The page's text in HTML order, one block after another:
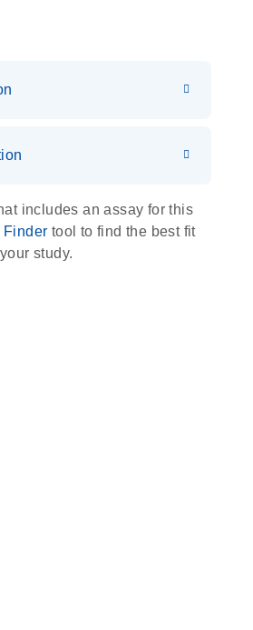
s
includes an assay for this
Finder tool to find the best fit
study.